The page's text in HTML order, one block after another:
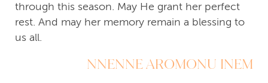
through this season. May He grant her perfect
rest. And may her memory remain a blessing to
us all.
NNENNE AROMONU INEM